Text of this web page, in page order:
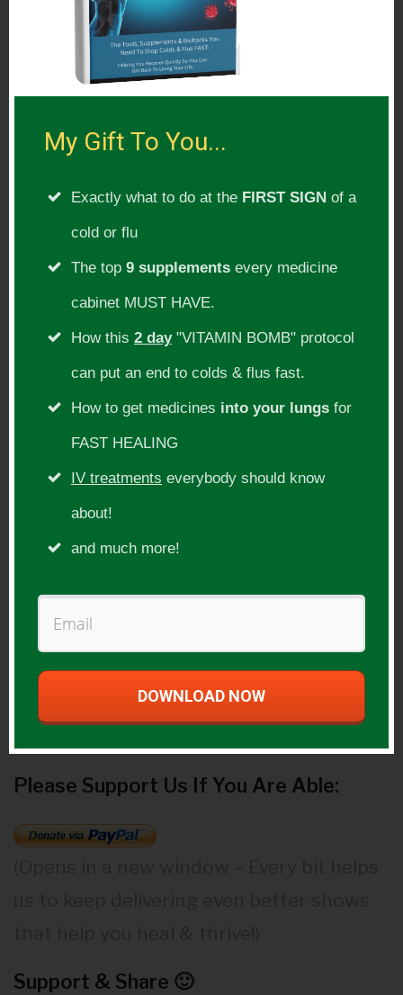
Wellness team where he had the privilege
of working with various athletes and
coaches at the 2014 US Open Golf
Tournament in Pinehurst, North Carolina.
Brain health, Alzheimer’s disease, mental
clarity, focus, memory, depression
Guest Website(s):
Social Websites:
http://www.facebook.com/DrDavidJocker
Others
http://www.youtube.com/djockers
Please Support Us If You Are Able:
Support & Share 🙂
My Gift To You...
Exactly what to do at the FIRST SIGN of a
cold or flu
The top 9 supplements every medicine
cabinet MUST HAVE.
How this 2 day"VITAMIN BOMB" protocol
can put an end to colds & flus fast.
How to get medicines into your lungs for
FAST HEALING
IV treatments everybody should know
about!
and much more!
DOWNLOAD NOW